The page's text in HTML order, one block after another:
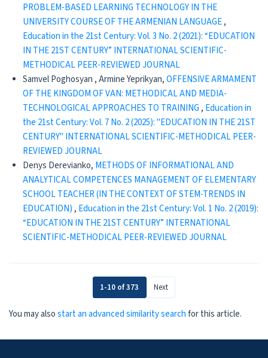
PROBLEM-BASED LEARNING TECHNOLOGY IN THE
UNIVERSITY COURSE OF THE ARMENIAN LANGUAGE,
Education in the 21st Century: Vol. 3 No. 2 (2021): “EDUCATION
IN THE 21ST CENTURY” INTERNATIONAL SCIENTIFIC-
METHODICAL PEER-REVIEWED JOURNAL
Samvel Poghosyan , Armine Yeprikyan,OFFENSIVE ARMAMENT
OF THE KINGDOM OF VAN: METHODICAL AND MEDIA-
TECHNOLOGICAL APPROACHES TO TRAINING , Education in
the 21st Century: Vol. 7 No. 2 (2025): "EDUCATION IN THE 21ST
CENTURY" INTERNATIONAL SCIENTIFIC-METHODICAL PEER-
REVIEWED JOURNAL
Denys Derevianko, METHODS OF INFORMATIONAL AND
ANALYTICAL COMPETENCES MANAGEMENT OF ELEMENTARY
SCHOOL TEACHER (IN THE CONTEXT OF STEM-TRENDS IN
EDUCATION) , Education in the 21st Century: Vol. 1 No. 2 (2019):
“EDUCATION IN THE 21ST CENTURY” INTERNATIONAL
SCIENTIFIC-METHODICAL PEER-REVIEWED JOURNAL
1-10 of 373 Next
You may alsostart an advanced similarity searchfor this article.